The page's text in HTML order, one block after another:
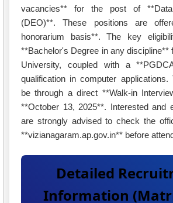
vacancies** for the post of
(DEO)**. These positions are
honorarium basis**. The key
**Bachelor's Degree in any discipline**
University, coupled with a
qualification in computer
be through a direct **Walk-in
**October 13, 2025**. Interested and
are strongly advised to check the
**vizianagaram.ap.gov.in** before
Detailed
Information